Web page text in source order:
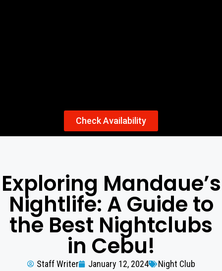
Check Availability
Exploring Mandaue’s
Nightlife: A Guide to
the Best Nightclubs
in Cebu!
Staff Writer January 12, 2024 Night Club